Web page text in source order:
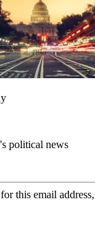
political news
this email